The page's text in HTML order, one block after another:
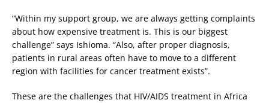
“Within my support group, we are always getting complaints
about how expensive treatment is. This is our biggest
challenge” says Ishioma. “Also, after proper diagnosis,
patients in rural areas often have to move to a different
region with facilities for cancer treatment exists”.
These are the challenges that HIV/AIDS treatment in Africa